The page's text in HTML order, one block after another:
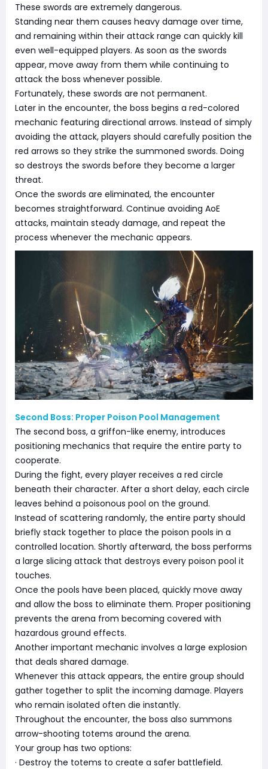
These swords are extremely dangerous.
Standing near them causes heavy damage over time,
and remaining within their attack range can quickly kill
even well-equipped players. As soon as the swords
appear, move away from them while continuing to
attack the boss whenever possible.
Fortunately, these swords are not permanent.
Later in the encounter, the boss begins a red-colored
mechanic featuring directional arrows. Instead of simply
avoiding the attack, players should carefully position the
red arrows so they strike the summoned swords. Doing
so destroys the swords before they become a larger
threat.
Once the swords are eliminated, the encounter
becomes straightforward. Continue avoiding AoE
attacks, maintain steady damage, and repeat the
process whenever the mechanic appears.
Second Boss: Proper Poison Pool Management
The second boss, a griffon-like enemy, introduces
positioning mechanics that require the entire party to
cooperate.
During the fight, every player receives a red circle
beneath their character. After a short delay, each circle
leaves behind a poisonous pool on the ground.
Instead of scattering randomly, the entire party should
briefly stack together to place the poison pools in a
controlled location. Shortly afterward, the boss performs
a large slicing attack that destroys every poison pool it
touches.
Once the pools have been placed, quickly move away
and allow the boss to eliminate them. Proper positioning
prevents the arena from becoming covered with
hazardous ground effects.
Another important mechanic involves a large explosion
that deals shared damage.
Whenever this attack appears, the entire group should
gather together to split the incoming damage. Players
who remain isolated often die instantly.
Throughout the encounter, the boss also summons
arrow-shooting totems around the arena.
Your group has two options:
· Destroy the totems to create a safer battlefield.